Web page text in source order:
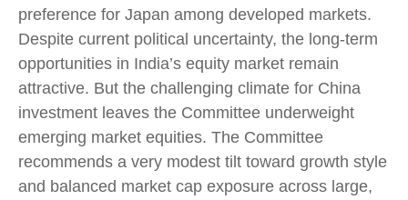
preference for Japan among developed markets.
Despite current political uncertainty, the long-term
opportunities in India’s equity market remain
attractive. But the challenging climate for China
investment leaves the Committee underweight
emerging market equities. The Committee
recommends a very modest tilt toward growth style
and balanced market cap exposure across large,